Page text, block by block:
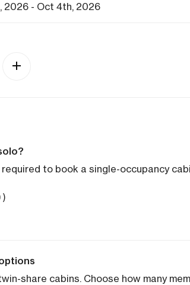
to book a single-occupancy
)
share cabins. Choose how many